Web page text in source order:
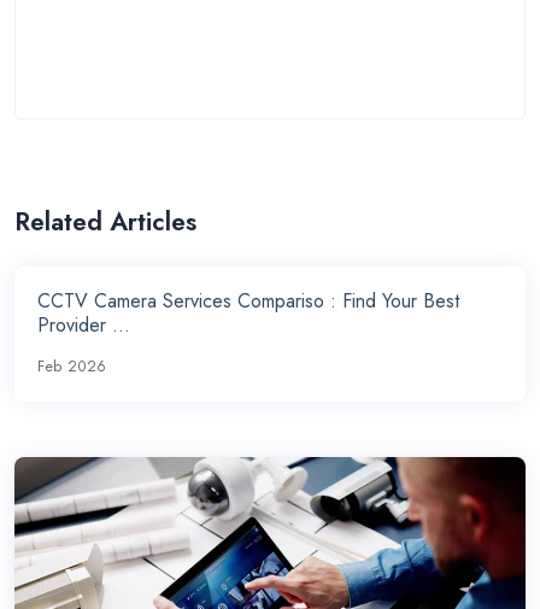
Related Articles
CCTV Camera Services Compariso : Find Your Best
Provider ...
Feb 2026